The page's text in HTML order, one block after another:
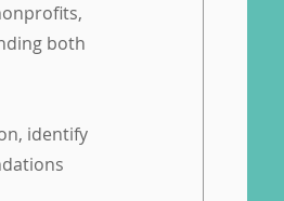
both
identify